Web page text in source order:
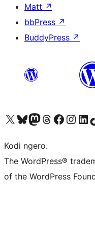
Matt ↗
bbPress ↗
BuddyPress ↗
Visit our X (formerly Twitter) account
Visit our Bluesky account
Visit our Mastodon account
Visit our Threads account
Visit our Facebook page
Visit ourVisit
Kodi ngero.
The WordPress®
of the WordPress